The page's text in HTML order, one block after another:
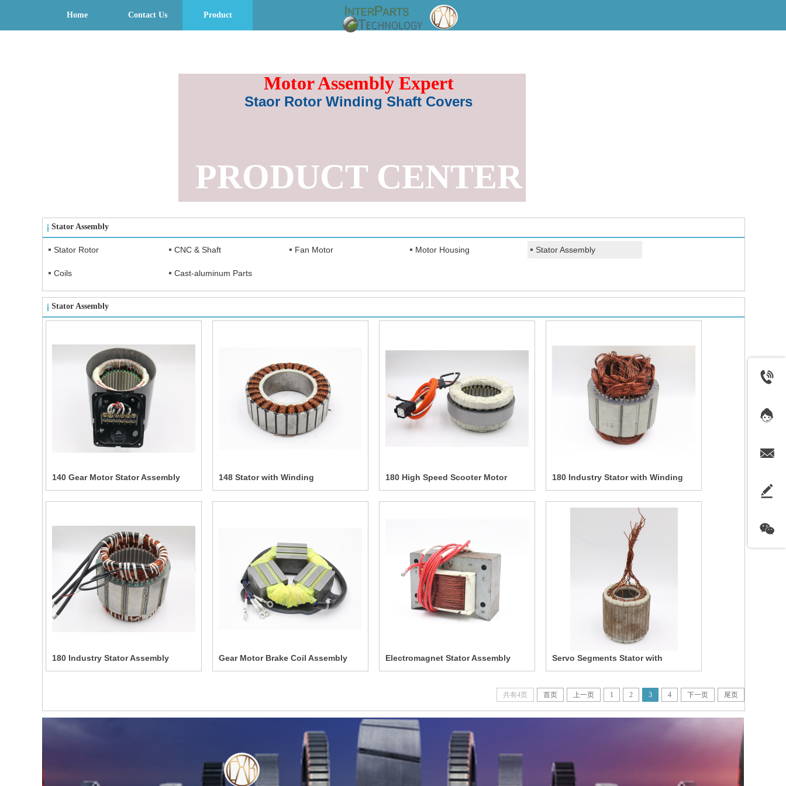
Home Contact Us Product
PRODUCT CENTER
Motor Assembly Expert
Staor Rotor Winding Shaft Covers
Stator Assembly
Stator Rotor CNC & Shaft Fan Motor Motor Housing Stator Assembly
Coils Cast-aluminum Parts
Stator Assembly
140 Gear Motor Stator Assembly 148 Stator with Winding
180 High Speed Scooter Motor
Assembly
180 Industry Stator with Winding
180 Industry Stator Assembly Gear Motor Brake Coil Assembly Electromagnet Stator Assembly
Servo Segments Stator with
Winding
共有4页 首页 上一页 1 2 3 4 下一页 尾页